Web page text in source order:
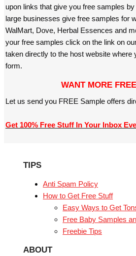
upon links that give you free samples
large businesses give free samples for
WalMart, Dove, Herbal Essences and
your free samples click on the link on
taken directly to the host website where
form.
WANT MORE
Let us send you FREE Sample offers
Get 100% Free Stuff In Your Inbox
TIPS
Anti Spam Policy
How to Get Free Stuff
Easy Ways to Get
Free Baby Samples
Freebie Tips
ABOUT